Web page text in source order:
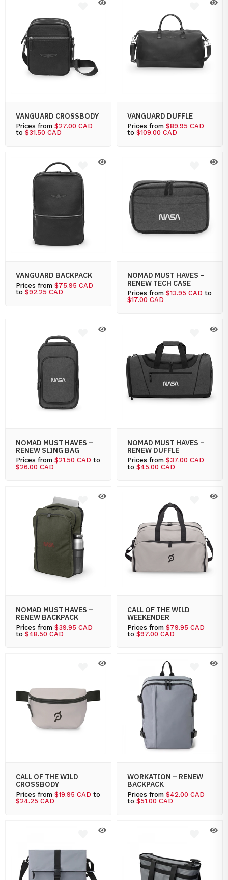
VANGUARD CROSSBODY
Prices from $27.00 CAD
to $31.50 CAD
VANGUARD DUFFLE
Prices from $89.95 CAD
to $109.00 CAD
VANGUARD BACKPACK
Prices from $75.95 CAD
to $92.25 CAD
NOMAD MUST HAVES –
RENEW TECH CASE
Prices from $13.95 CAD to
$17.00 CAD
NOMAD MUST HAVES –
RENEW SLING BAG
Prices from $21.50 CAD to
$26.00 CAD
NOMAD MUST HAVES –
RENEW DUFFLE
Prices from $37.00 CAD
to $45.00 CAD
NOMAD MUST HAVES –
RENEW BACKPACK
Prices from $39.95 CAD
to $48.50 CAD
CALL OF THE WILD
WEEKENDER
Prices from $79.95 CAD
to $97.00 CAD
CALL OF THE WILD
CROSSBODY
Prices from $19.95 CAD to
$24.25 CAD
WORKATION – RENEW
BACKPACK
Prices from $42.00 CAD
to $51.00 CAD